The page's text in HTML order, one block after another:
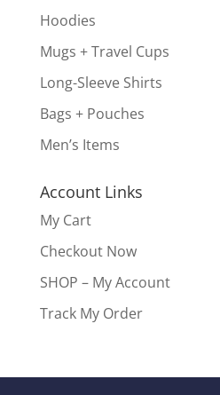
Hoodies
Mugs + Travel Cups
Long-Sleeve Shirts
Bags + Pouches
Men’s Items
Account Links
My Cart
Checkout Now
SHOP – My Account
Track My Order